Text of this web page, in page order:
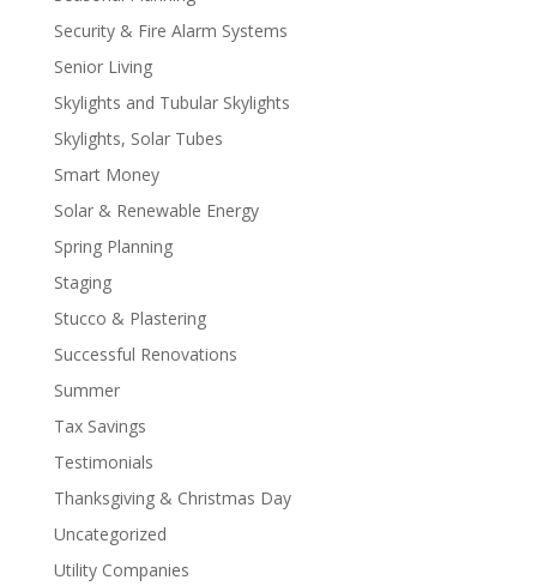
Security & Fire Alarm Systems
Senior Living
Skylights and Tubular Skylights
Skylights, Solar Tubes
Smart Money
Solar & Renewable Energy
Spring Planning
Staging
Stucco & Plastering
Successful Renovations
Summer
Tax Savings
Testimonials
Thanksgiving & Christmas Day
Uncategorized
Utility Companies